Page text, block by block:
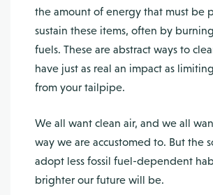
the amount of energy that must be
sustain these items, often by
fuels. These are abstract ways to
have just as real an impact as
from your tailpipe.
We all want clean air, and we all
way we are accustomed to. But the
adopt less fossil fuel-dependent
brighter our future will be.